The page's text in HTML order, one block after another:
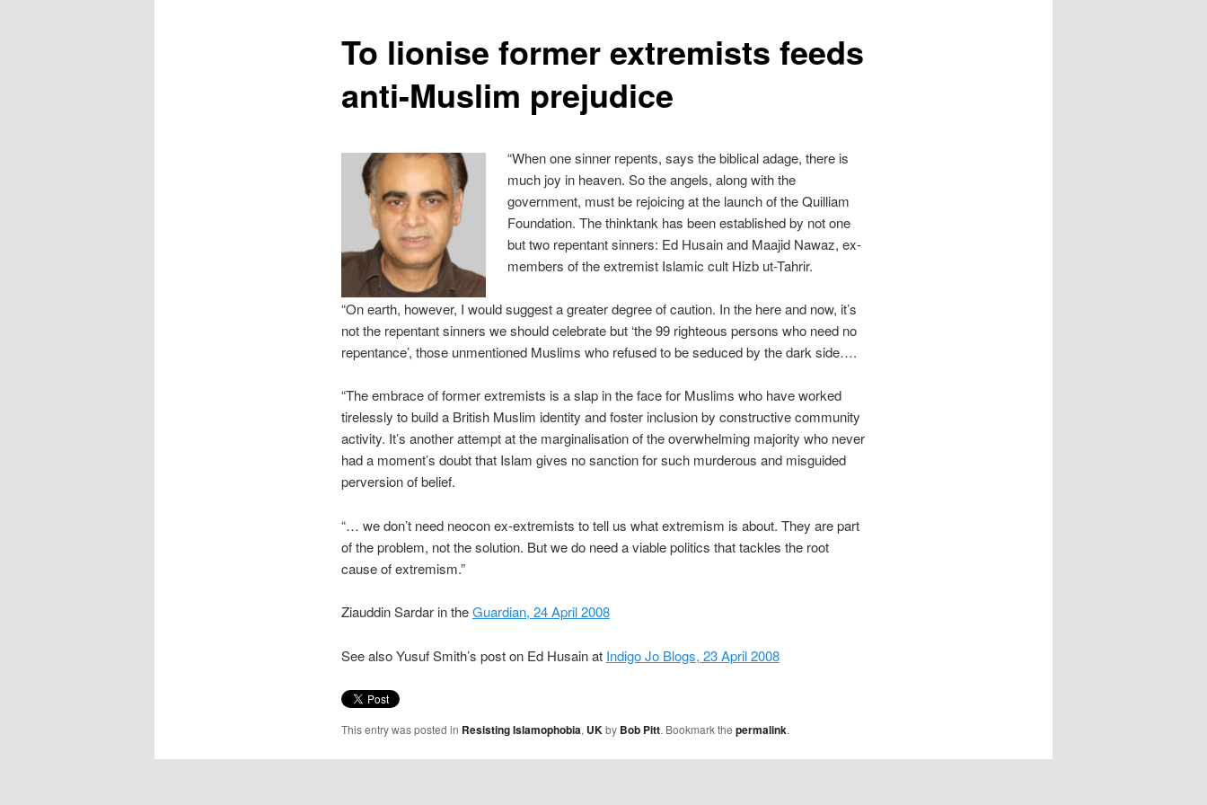
To lionise former extremists feeds
anti-Muslim prejudice
“When one sinner repents, says the biblical adage, there is
much joy in heaven. So the angels, along with the
government, must be rejoicing at the launch of the Quilliam
Foundation. The thinktank has been established by not one
but two repentant sinners: Ed Husain and Maajid Nawaz, ex-
members of the extremist Islamic cult Hizb ut-Tahrir.
“On earth, however, I would suggest a greater degree of caution. In the here and now, it’s
not the repentant sinners we should celebrate but ‘the 99 righteous persons who need no
repentance’, those unmentioned Muslims who refused to be seduced by the dark side….
“The embrace of former extremists is a slap in the face for Muslims who have worked
tirelessly to build a British Muslim identity and foster inclusion by constructive community
activity. It’s another attempt at the marginalisation of the overwhelming majority who never
had a moment’s doubt that Islam gives no sanction for such murderous and misguided
perversion of belief.
“… we don’t need neocon ex-extremists to tell us what extremism is about. They are part
of the problem, not the solution. But we do need a viable politics that tackles the root
cause of extremism.”
Ziauddin Sardar in theGuardian, 24 April 2008
See also Yusuf Smith’s post on Ed Husain at Indigo Jo Blogs, 23 April 2008
This entry was posted in Resisting Islamophobia, UKby Bob Pitt. Bookmark the permalink.